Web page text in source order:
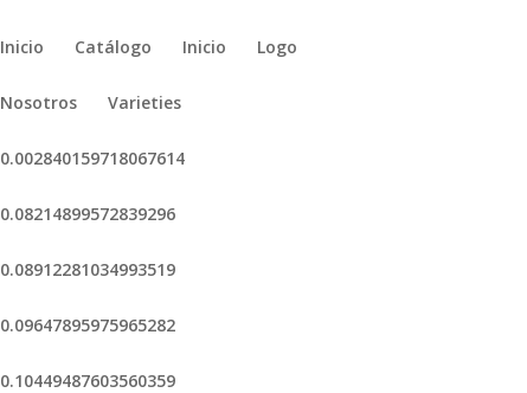
Inicio Catálogo Inicio Logo
Nosotros Varieties
0.002840159718067614
0.08214899572839296
0.08912281034993519
0.09647895975965282
0.10449487603560359